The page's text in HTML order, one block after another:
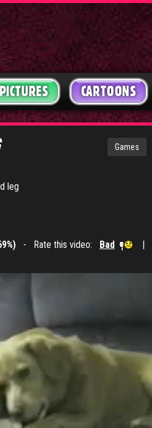
CARTOONS
Games
leg
- Rate this video: Bad |